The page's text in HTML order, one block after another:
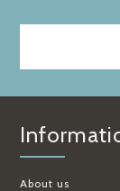
About us